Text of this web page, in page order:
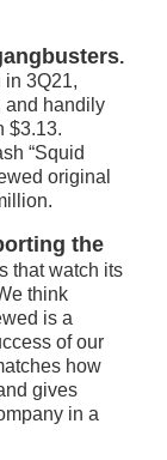
.
in 3Q21,
and handily
$3.13.
“Squid
original
the
that watch its
think
is a
of our
how
gives
in a